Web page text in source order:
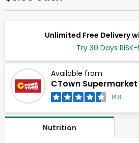
Unlimited Free Delivery
Try 30 Days RISK-
Available from
CTown Supermarket
148
Nutrition